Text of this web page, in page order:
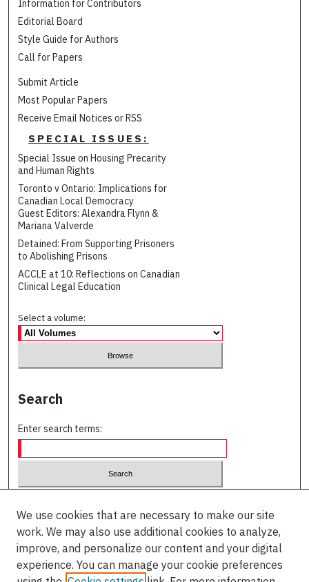
Information for Contributors
Editorial Board
Style Guide for Authors
Call for Papers
Submit Article
Most Popular Papers
Receive Email Notices or RSS
SPECIAL ISSUES:
Special Issue on Housing Precarity
and Human Rights
Toronto v Ontario: Implications for
Canadian Local Democracy
Guest Editors: Alexandra Flynn &
Mariana Valverde
Detained: From Supporting Prisoners
to Abolishing Prisons
ACCLE at 10: Reflections on Canadian
Clinical Legal Education
Select a volume:
Search
Enter search terms:
Advanced Search
ISSN (PRINT):
We use cookies that are necessary to make our site
work. We may also use additional cookies to analyze,
improve, and personalize our content and your digital
experience. You can manage your cookie preferences